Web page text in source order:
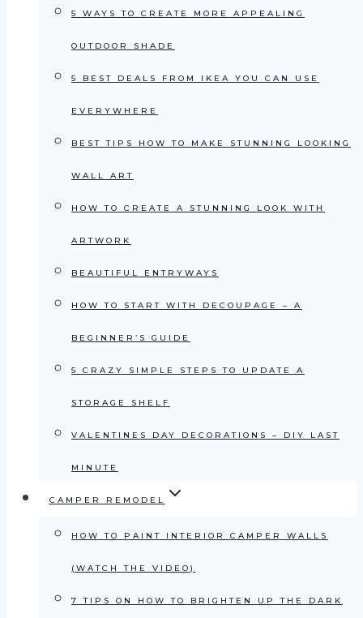
5 WAYS TO CREATE MORE APPEALING
OUTDOOR SHADE
5 BEST DEALS FROM IKEA YOU CAN USE
EVERYWHERE
BEST TIPS HOW TO MAKE STUNNING LOOKING
WALL ART
HOW TO CREATE A STUNNING LOOK WITH
ARTWORK
BEAUTIFUL ENTRYWAYS
HOW TO START WITH DECOUPAGE – A
BEGINNER’S GUIDE
5 CRAZY SIMPLE STEPS TO UPDATE A
STORAGE SHELF
VALENTINES DAY DECORATIONS – DIY LAST
MINUTE
CAMPER REMODEL
HOW TO PAINT INTERIOR CAMPER WALLS
(WATCH THE VIDEO)
7 TIPS ON HOW TO BRIGHTEN UP THE DARK